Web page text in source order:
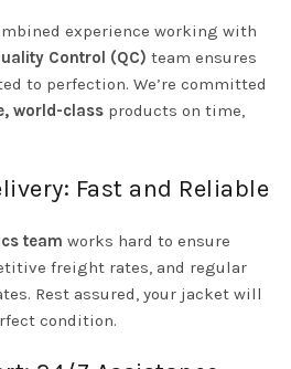
experience working with
Control (QC) team ensures
to perfection. We’re committed
world-class products on time,
Fast and Reliable
team works hard to ensure
freight rates, and regular
Rest assured, your jacket will
condition.